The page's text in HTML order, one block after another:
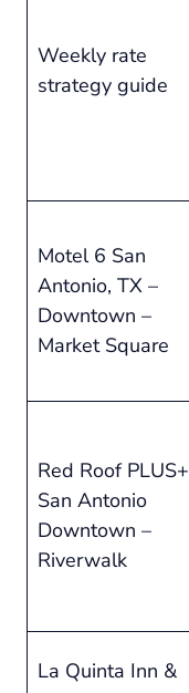
Weekly rate
strategy guide
Motel 6 San
Antonio, TX –
Downtown –
Market Square
Red Roof PLUS+
San Antonio
Downtown –
Riverwalk
La Quinta Inn &